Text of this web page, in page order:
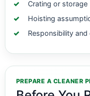
Crating or storage
Hoisting
Responsibility and
PREPARE A CLEANER